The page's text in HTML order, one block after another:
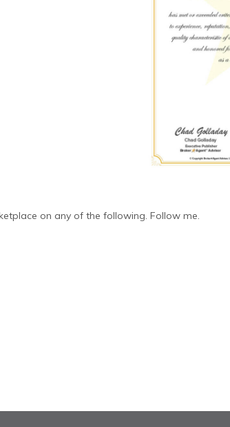
on any of the following. Follow me.